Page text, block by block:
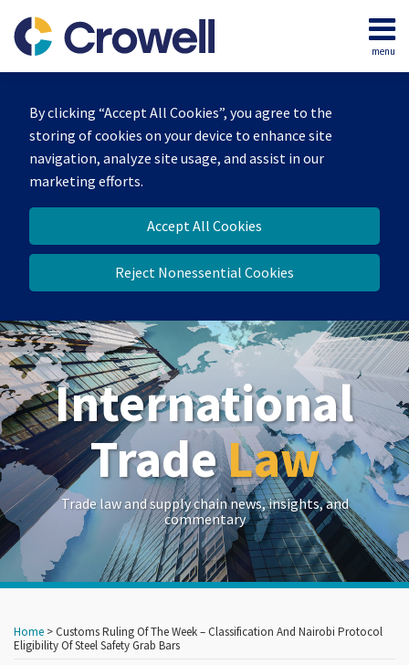
By clicking “Accept All Cookies”, you agree to the
storing of cookies on your device to enhance site
navigation, analyze site usage, and assist in our
marketing efforts.
Accept All Cookies
Reject Nonessential Cookies
content
menu
Home
Our
Team
Services
Contact
International
TradeLaw
Trade law and supply chain news, insights, and
commentary
Home >Customs Ruling Of The Week – Classification And Nairobi Protocol
Eligibility Of Steel Safety Grab Bars
this
post
this
post
this
post
this
post
more
about
more
about
more
about
Show/Hide